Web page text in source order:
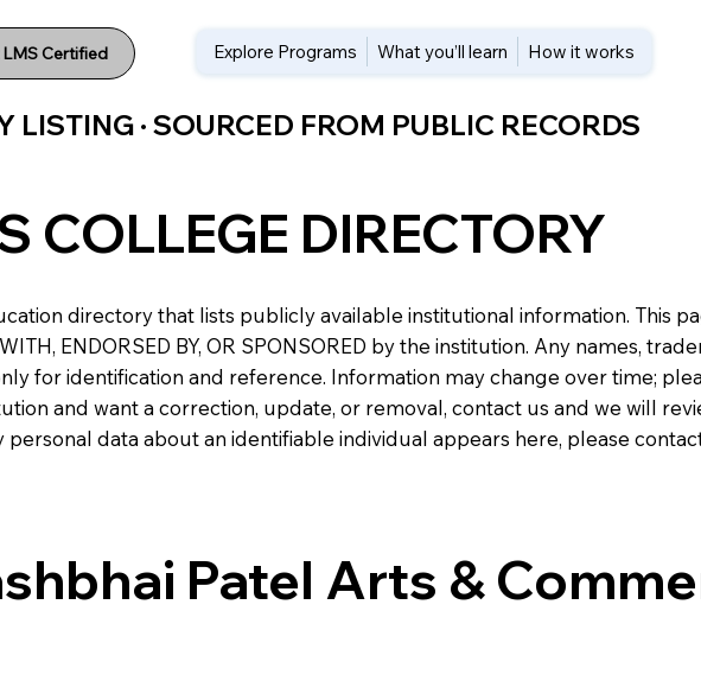
Certified Explore Programs What you’ll learn How it works
LISTING · SOURCED FROM PUBLIC RECORDS
COLLEGE DIRECTORY
directory that lists publicly available institutional information. This
ENDORSED BY, OR SPONSORED by the institution. Any names,
for identification and reference. Information may change over time;
and want a correction, update, or removal, contact us and we will
data about an identifiable individual appears here, please
Patel Arts &